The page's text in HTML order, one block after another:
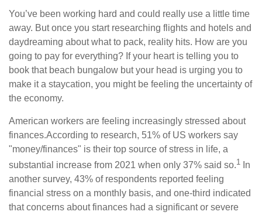
You’ve been working hard and could really use a little time
away. But once you start researching flights and hotels and
daydreaming about what to pack, reality hits. How are you
going to pay for everything? If your heart is telling you to
book that beach bungalow but your head is urging you to
make it a staycation, you might be feeling the uncertainty of
the economy.
American workers are feeling increasingly stressed about
finances.According to research, 51% of US workers say
"money/finances" is their top source of stress in life, a
substantial increase from 2021 when only 37% said so.1 In
another survey, 43% of respondents reported feeling
financial stress on a monthly basis, and one-third indicated
that concerns about finances had a significant or severe